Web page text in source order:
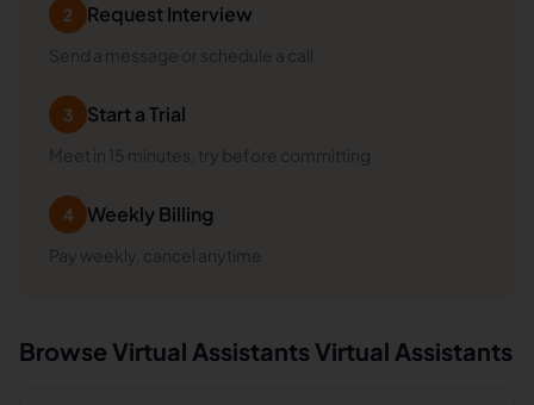
2 Request Interview
Send a message or schedule a call
3 Start a Trial
Meet in 15 minutes, try before committing
4 Weekly Billing
Pay weekly, cancel anytime
Browse Virtual Assistants Virtual Assistants